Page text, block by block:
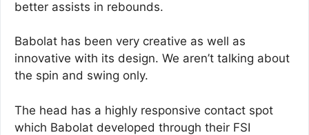
better assists in rebounds.
Babolat has been very creative as well as
innovative with its design. We aren’t talking about
the spin and swing only.
The head has a highly responsive contact spot
which Babolat developed through their FSI